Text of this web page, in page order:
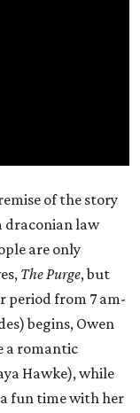
of the story
draconian law
are only
The Purge, but
period from 7 am-
begins, Owen
a romantic
Hawke), while
fun time with her